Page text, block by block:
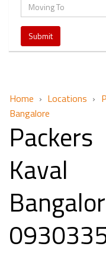
Home › Locations ›
Bangalore
Kaval